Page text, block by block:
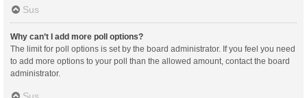
Sus
Why can’t I add more poll options?
The limit for poll options is set by the board administrator. If you feel you need
to add more options to your poll than the allowed amount, contact the board
administrator.